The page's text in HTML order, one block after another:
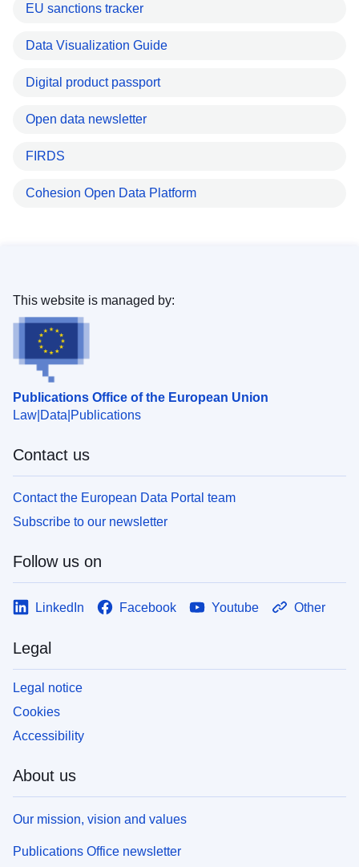
EU sanctions tracker
Data Visualization Guide
Digital product passport
Open data newsletter
FIRDS
Cohesion Open Data Platform
Publications Office of the European Union
Law Data Publications
This website is managed by:
Contact us
Contact the European Data Portal team
Subscribe to our newsletter
Follow us on
LinkedIn Facebook Youtube Other
Legal
Legal notice
Cookies
Accessibility
About us
Our mission, vision and values
Publications Office newsletter